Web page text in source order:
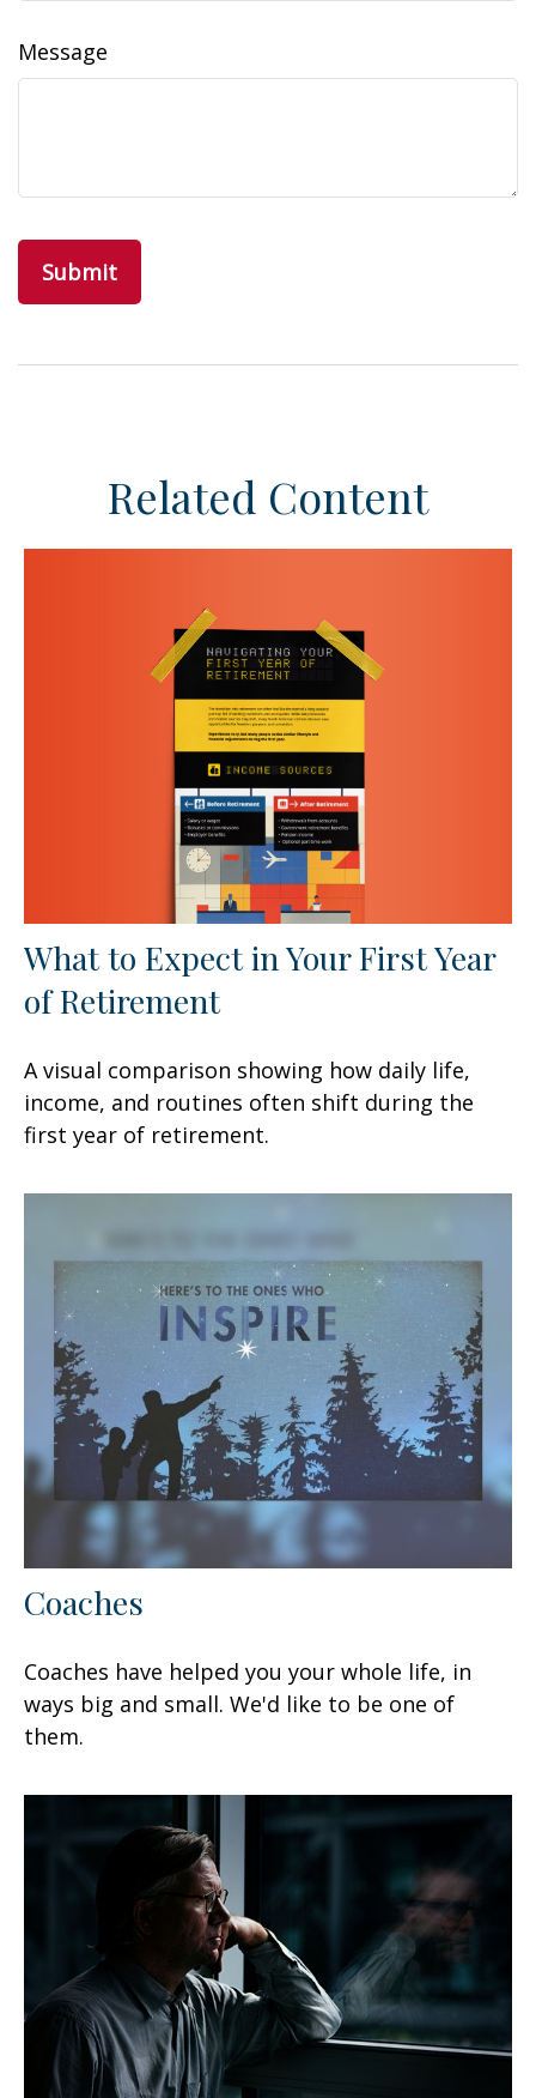
Message
Related Content
What to Expect in Your First Year
of Retirement
A visual comparison showing how daily life,
income, and routines often shift during the
first year of retirement.
Coaches
Coaches have helped you your whole life, in
ways big and small. We'd like to be one of
them.